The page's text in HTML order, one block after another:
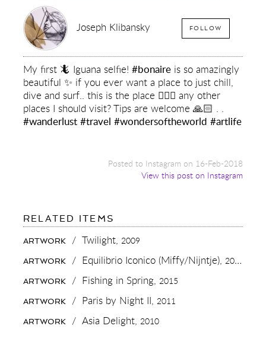
Joseph Klibansky FOLLOW
My first 🦎 Iguana selfie! #bonaire is so amazingly
beautiful ✨ if you ever want a place to just chill,
dive and surf.. this is the place ✌🏻🌴 any other
places I should visit? Tips are welcome 🙏🏻 . .
#wanderlust #travel #wondersoftheworld #artlife
Posted to Instagram on 16-Feb-2018
View this post on Instagram
RELATED ITEMS
MY
FIRST
🦎
IGUANA
SELFIE!
#BONAIRE
IS
AMAZINGLY
✨
ARTWORK / Twilight, 2009
ARTWORK / Equilibrio Iconico (Miffy/Nijntje), 2015
ARTWORK / Fishing in Spring, 2015
ARTWORK / Paris by Night II, 2011
ARTWORK / Asia Delight, 2010